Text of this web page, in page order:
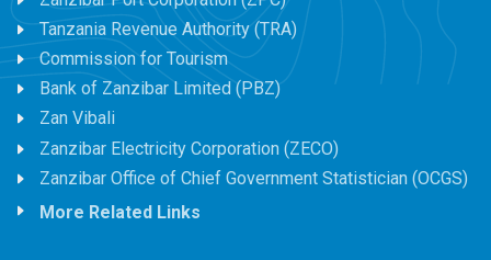
Tanzania Revenue Authority (TRA)
Commission for Tourism
Bank of Zanzibar Limited (PBZ)
Zan Vibali
Zanzibar Electricity Corporation (ZECO)
Zanzibar Office of Chief Government Statistician (OCGS)
More Related Links